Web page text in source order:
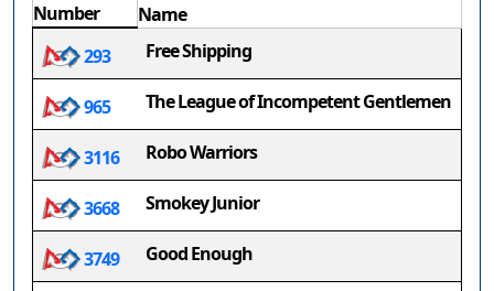
Number
Name
293
Free Shipping
965 The League of Incompetent Gentlemen
3116 Robo Warriors
3668 Smokey Junior
3749 Good Enough